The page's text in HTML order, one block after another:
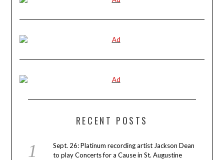
RECENT POSTS
Sept. 26: Platinum recording artist Jackson Dean
to play Concerts for a Cause in St. Augustine